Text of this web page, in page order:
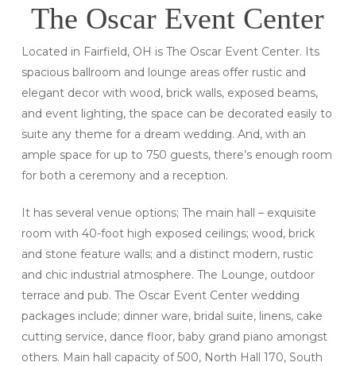
The Oscar Event Center
Located in Fairfield, OH is The Oscar Event Center. Its
spacious ballroom and lounge areas offer rustic and
elegant decor with wood, brick walls, exposed beams,
and event lighting, the space can be decorated easily to
suite any theme for a dream wedding. And, with an
ample space for up to 750 guests, there’s enough room
for both a ceremony and a reception.
It has several venue options; The main hall – exquisite
room with 40-foot high exposed ceilings; wood, brick
and stone feature walls; and a distinct modern, rustic
and chic industrial atmosphere. The Lounge, outdoor
terrace and pub. The Oscar Event Center wedding
packages include; dinner ware, bridal suite, linens, cake
cutting service, dance floor, baby grand piano amongst
others. Main hall capacity of 500, North Hall 170, South